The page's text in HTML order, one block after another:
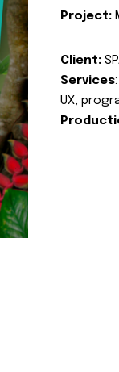
Project:
Client:
Services
UX,